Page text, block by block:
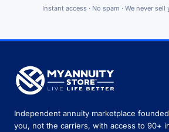
Instant access · No spam · We never
Independent annuity marketplace
you, not the carriers, with access to 90+